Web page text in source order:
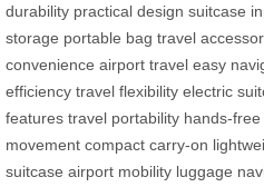
durability practical design suitcase
storage portable bag travel
convenience airport travel easy
efficiency travel flexibility electric
features travel portability hands-
movement compact carry-on
suitcase airport mobility luggage